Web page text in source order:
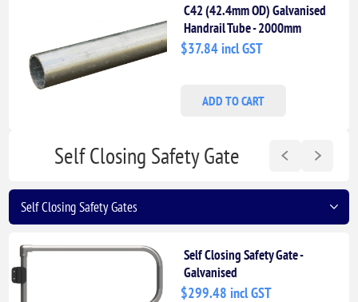
C42 (42.4mm OD) Galvanised
Handrail Tube - 2000mm
Length
$37.84 incl GST
ADD TO CART
Self Closing Safety Gate
Self Closing Safety Gate -
Galvanised
$299.48 incl GST